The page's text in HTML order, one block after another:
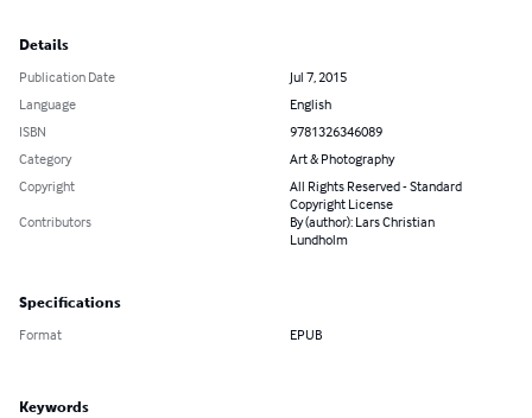
Details
Publication Date
Jul 7, 2015
Language
English
ISBN
9781326346089
Category
Art & Photography
Copyright
All Rights Reserved - Standard
Copyright License
Contributors
By (author): Lars Christian
Lundholm
Specifications
Format EPUB
Keywords